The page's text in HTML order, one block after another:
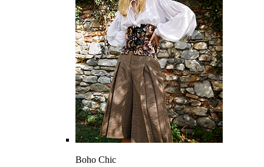
Boho Chic